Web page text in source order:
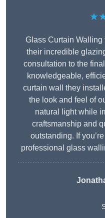
Glass Curtain Walling
their incredible
consultation to the
knowledgeable,
curtain wall they
the look and feel of
natural light while
craftsmanship and
outstanding. If
professional glass